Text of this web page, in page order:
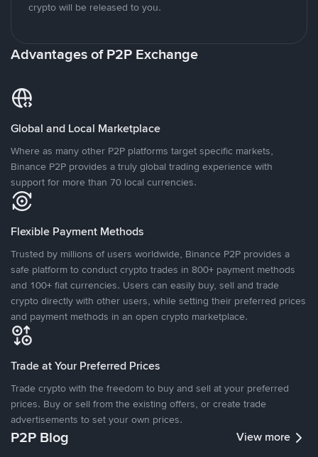
crypto will be released to you.
Advantages of P2P Exchange
Global and Local Marketplace
Where as many other P2P platforms target specific markets,
Binance P2P provides a truly global trading experience with
support for more than 70 local currencies.
Flexible Payment Methods
Trusted by millions of users worldwide, Binance P2P provides a
safe platform to conduct crypto trades in 800+ payment methods
and 100+ fiat currencies. Users can easily buy, sell and trade
crypto directly with other users, while setting their preferred prices
and payment methods in an open crypto marketplace.
Trade at Your Preferred Prices
Trade crypto with the freedom to buy and sell at your preferred
prices. Buy or sell from the existing offers, or create trade
advertisements to set your own prices.
P2P Blog View more